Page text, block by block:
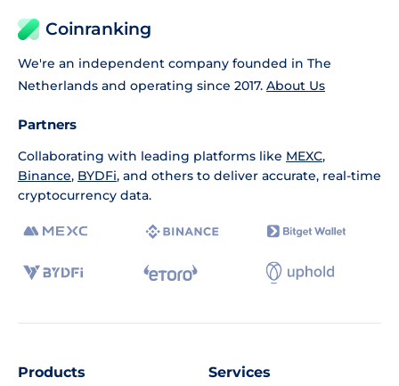
Coinranking
We're an independent company founded in The
Netherlands and operating since 2017. About Us
Partners
Collaborating with leading platforms like MEXC,
Binance, BYDFi, and others to deliver accurate, real-time
cryptocurrency data.
Products Services